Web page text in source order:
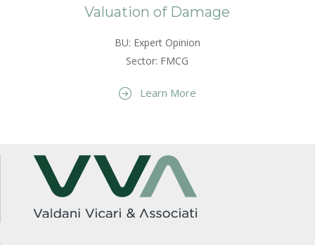
Valuation of Damage
BU: Expert Opinion
Sector: FMCG
Learn More